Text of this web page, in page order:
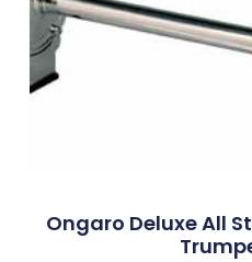
Ongaro Deluxe All